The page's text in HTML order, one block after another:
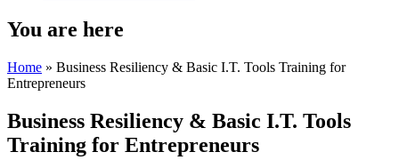
You are here
Home » Business Resiliency & Basic I.T. Tools Training for
Entrepreneurs
Business Resiliency & Basic I.T. Tools
Training for Entrepreneurs